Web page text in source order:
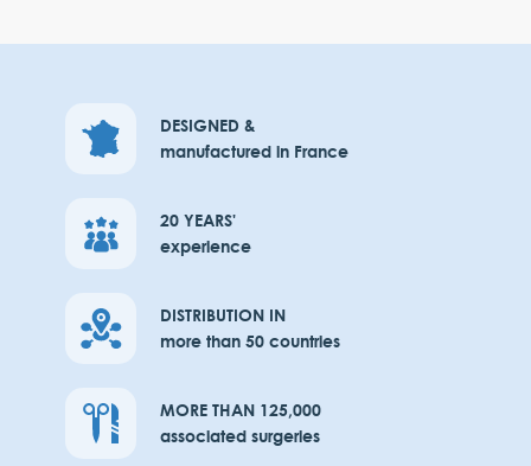
DESIGNED &
manufactured in France
20 YEARS'
experience
DISTRIBUTION IN
more than 50 countries
MORE THAN 125,000
associated surgeries